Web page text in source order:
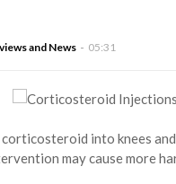
and News 05:31
into knees
may cause more